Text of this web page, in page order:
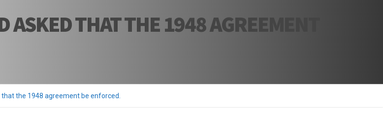
THAT THE 1948 AGREEMENT
the 1948 agreement be enforced.